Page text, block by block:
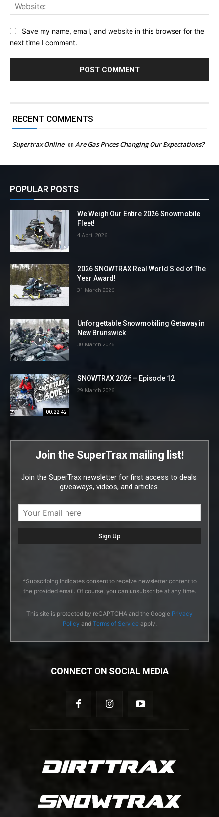
Save my name, email, and website in this browser for the
next time I comment.
RECENT COMMENTS
Supertrax Online on Are Gas Prices Changing Our Expectations?
POPULAR POSTS
We Weigh Our Entire 2026 Snowmobile
Fleet!
4 April 2026
2026 SNOWTRAX Real World Sled of The
Year Award!
31 March 2026
Unforgettable Snowmobiling Getaway in
New Brunswick
30 March 2026
00:22:42
SNOWTRAX 2026 – Episode 12
29 March 2026
Join the SuperTrax mailing list!
Join the SuperTrax newsletter for first access to deals,
giveaways, videos, and articles.
*Subscribing indicates consent to receive newsletter content to
the provided email. Of course, you can unsubscribe at any time.
This site is protected by reCAPTCHA and the Google Privacy
Policy and Terms of Serviceapply.
CONNECT ON SOCIAL MEDIA